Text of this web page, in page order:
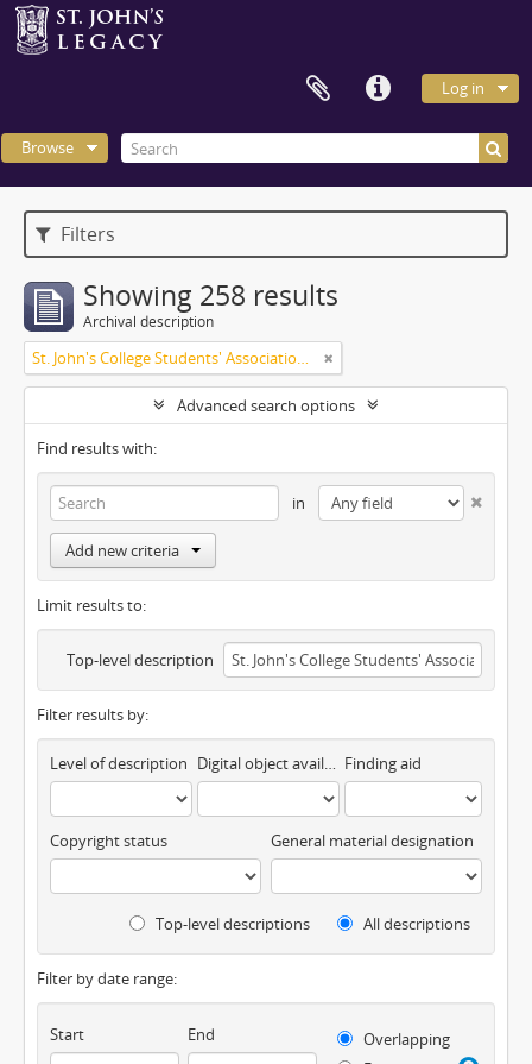
Log in
Browse
Filters
Showing 258 results
Archival description
St. John's College Students' Association fonds
Advanced search options
Find results with:
in
Add new criteria
Limit results to:
Top-level description
Filter results by:
Level of description Digital object available Finding aid
Copyright status General material designation
Top-level descriptions All descriptions
Filter by date range:
Start End
Overlapping